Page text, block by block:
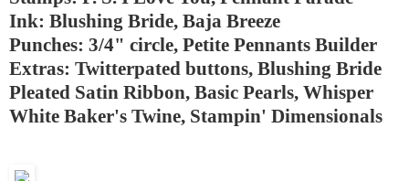
Ink: Blushing Bride, Baja Breeze
Punches: 3/4" circle, Petite Pennants Builder
Extras: Twitterpated buttons, Blushing Bride
Pleated Satin Ribbon, Basic Pearls, Whisper
White Baker's Twine, Stampin' Dimensionals